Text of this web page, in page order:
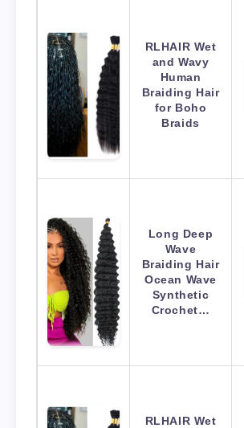
RLHAIR Wet
and Wavy
Human
Braiding Hair
for Boho
Braids
Long Deep
Wave
Braiding Hair
Ocean Wave
Synthetic
Crochet…
RLHAIR Wet